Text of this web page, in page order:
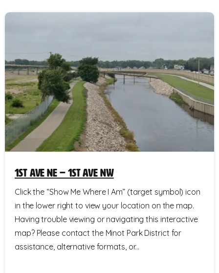
1st Ave NE – 1st Ave NW
Click the “Show Me Where I Am” (target symbol) icon
in the lower right to view your location on the map.
Having trouble viewing or navigating this interactive
map? Please contact the Minot Park District for
assistance, alternative formats, or...